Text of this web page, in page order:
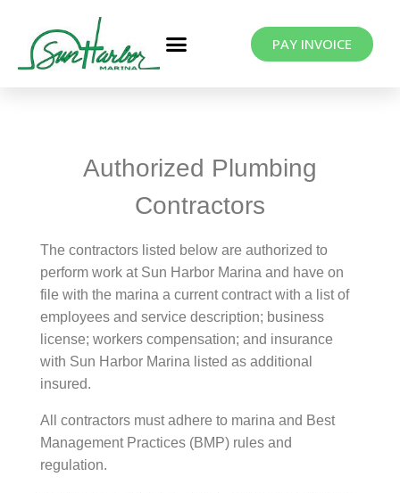
PAY INVOICE
Authorized Plumbing
Contractors
The contractors listed below are authorized to
perform work at Sun Harbor Marina and have on
file with the marina a current contract with a list of
employees and service description; business
license; workers compensation; and insurance
with Sun Harbor Marina listed as additional
insured.
All contractors must adhere to marina and Best
Management Practices (BMP) rules and
regulation.